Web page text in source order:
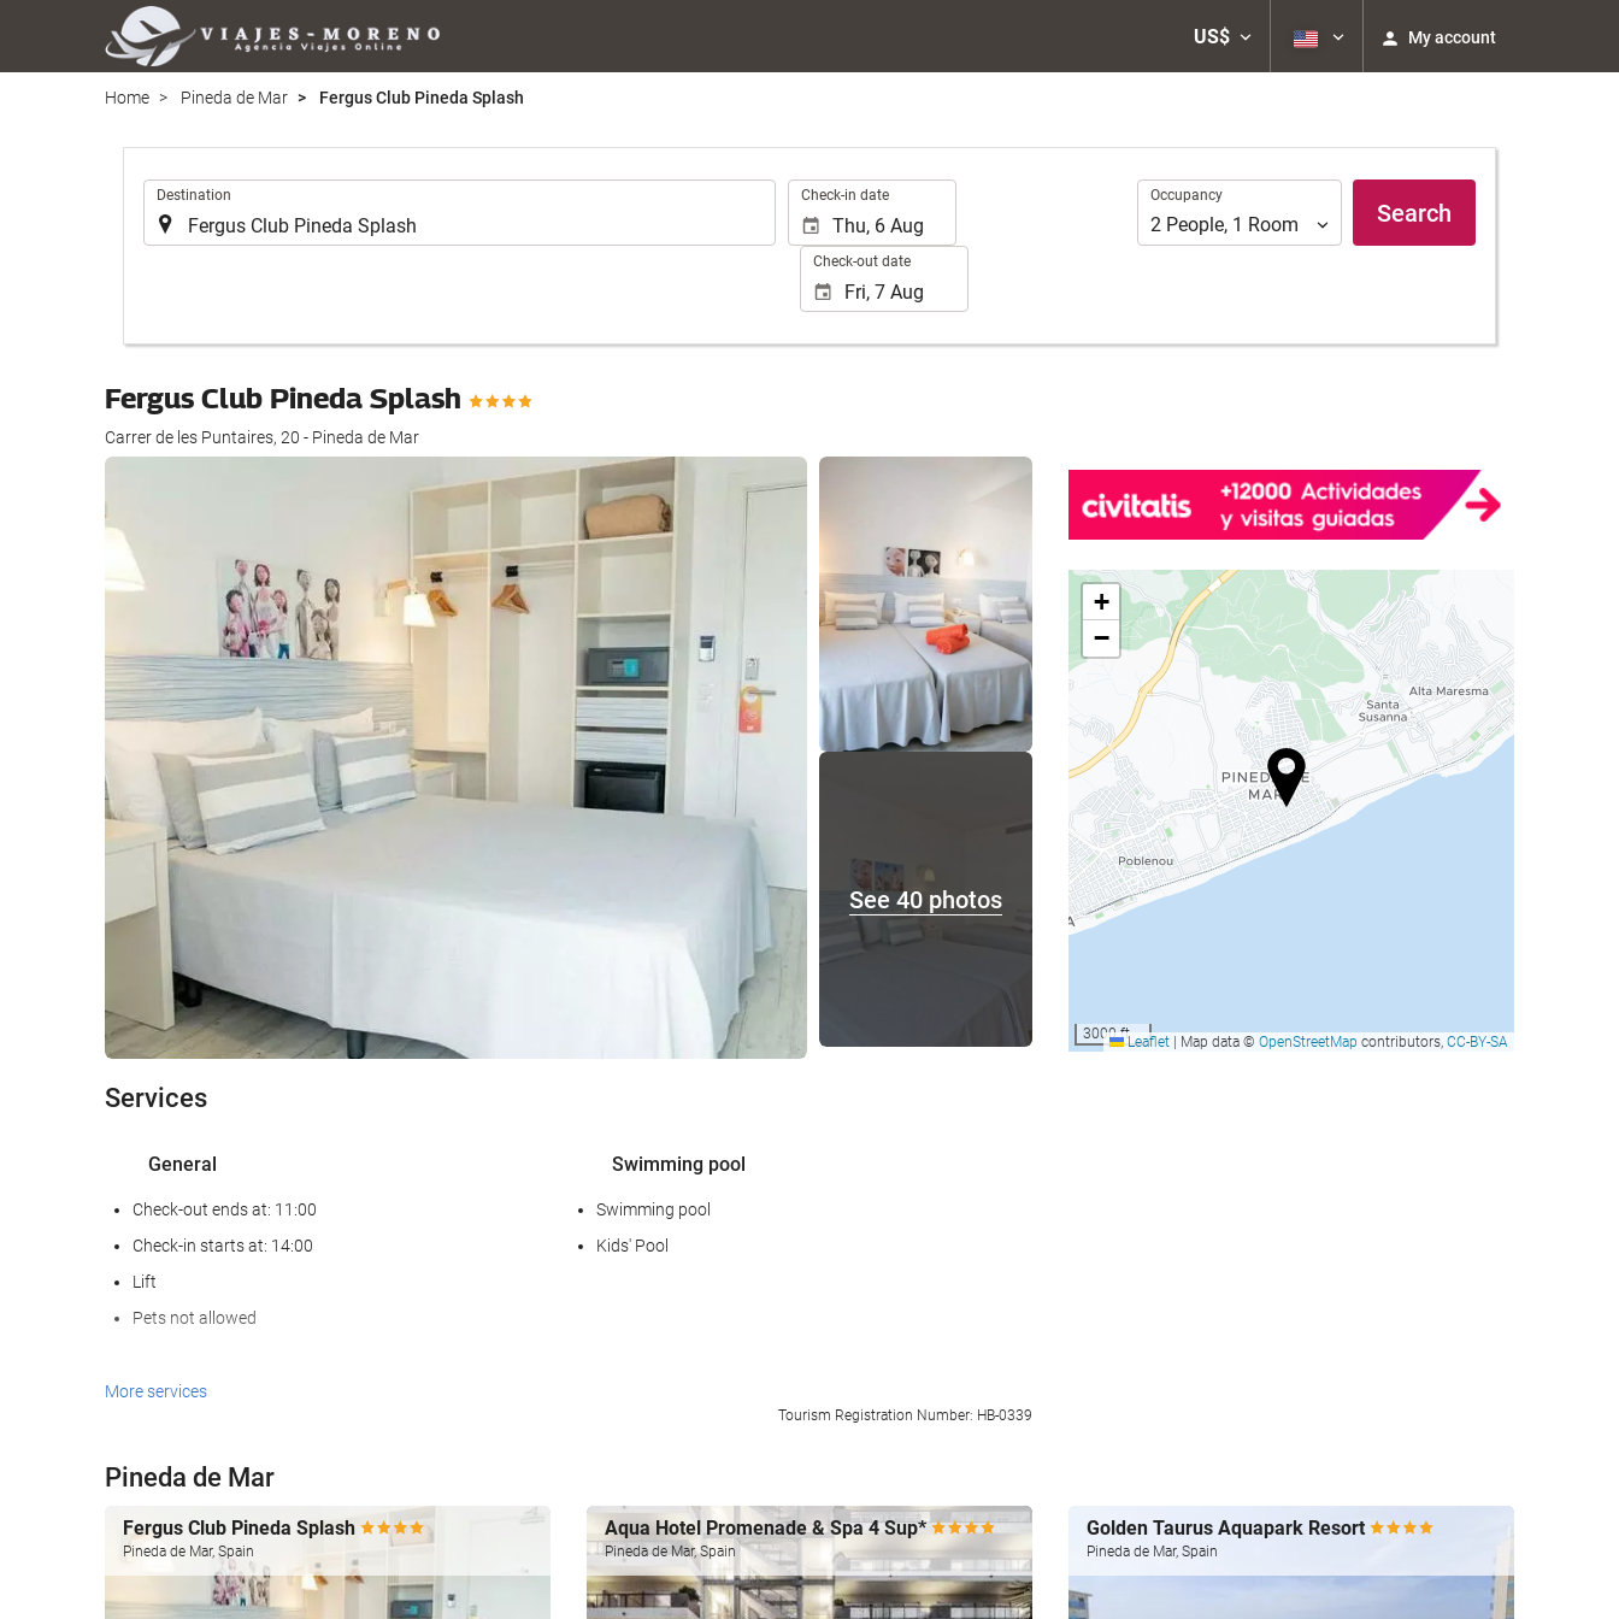
US$ My account
Home Pineda de Mar Fergus Club Pineda Splash
Destination Check-in date
Check-out date
Occupancy
Occupancy
2 People, 1 Room Search
Fergus Club Pineda Splash
Carrer de les Puntaires, 20 - Pineda de Mar
See 40 photos
Services
General
Check-out ends at: 11:00
Check-in starts at: 14:00
Lift
Pets not allowed
Swimming pool
Swimming pool
Kids' Pool
Reception services
Baggage Storage
Internet
Free WiFi
More services
Tourism Registration Number: HB-0339
+
−
3000 ftLeaflet | Map data © OpenStreetMap contributors, CC-BY-SA
Pineda de Mar
Fergus Club Pineda Splash
Pineda de Mar, Spain
Aqua Hotel Promenade & Spa 4 Sup*
Pineda de Mar, Spain
Golden Taurus Aquapark Resort
Pineda de Mar, Spain